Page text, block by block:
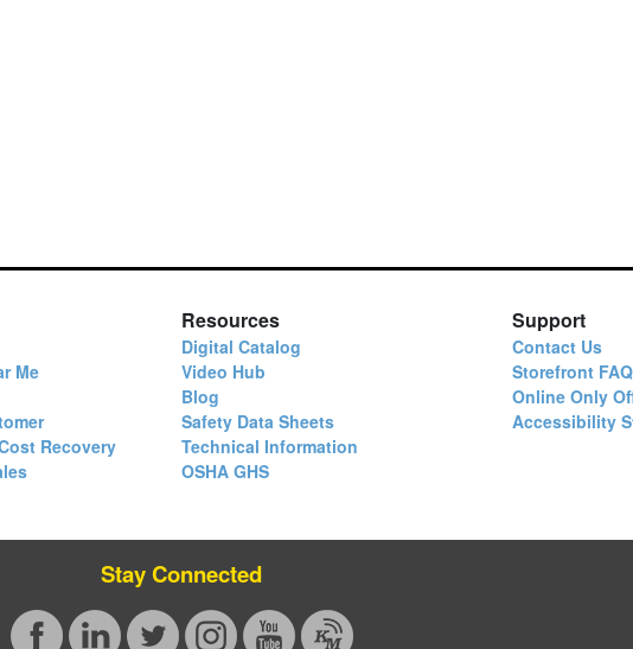
Me
Recovery
Resources
Digital Catalog
Video Hub
Blog
Safety Data Sheets
Technical Information
OSHA GHS
Support
Contact Us
Storefront FAQ
Online Only
Accessibility
Stay Connected